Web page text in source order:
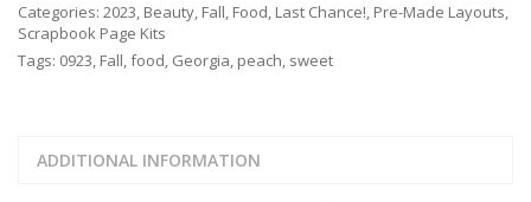
Categories: 2023, Beauty, Fall, Food, Last Chance!, Pre-Made Layouts,
Scrapbook Page Kits
Tags: 0923, Fall,food, Georgia, peach, sweet
ADDITIONAL INFORMATION